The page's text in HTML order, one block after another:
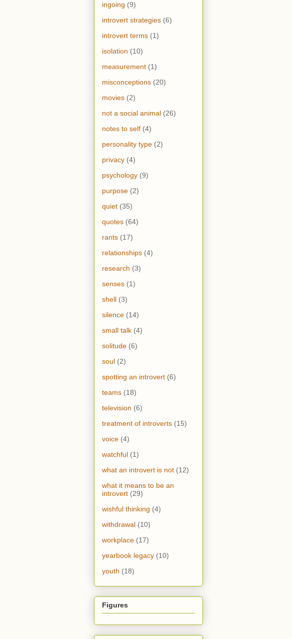
ingoing (9)
introvert strategies (6)
introvert terms (1)
isolation (10)
measurement (1)
misconceptions (20)
movies (2)
not a social animal (26)
notes to self (4)
personality type (2)
privacy (4)
psychology (9)
purpose (2)
quiet (35)
quotes (64)
rants (17)
relationships (4)
research (3)
senses (1)
shell (3)
silence (14)
small talk (4)
solitude (6)
soul (2)
spotting an introvert (6)
teams (18)
television (6)
treatment of introverts (15)
voice (4)
watchful (1)
what an introvert is not (12)
what it means to be an
introvert (29)
wishful thinking (4)
withdrawal (10)
workplace (17)
yearbook legacy (10)
youth (18)
Figures